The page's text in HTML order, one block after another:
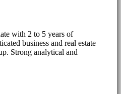
with 2 to 5 years of
business and real estate
Strong analytical and